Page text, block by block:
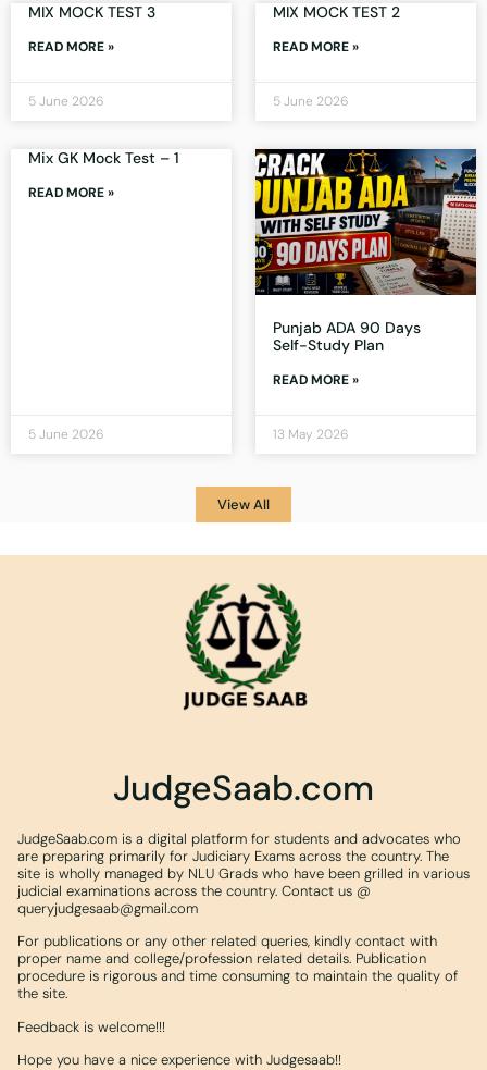
MIX MOCK TEST 3
READ MORE »
5 June 2026
MIX MOCK TEST 2
READ MORE »
5 June 2026
Mix GK Mock Test – 1
READ MORE »
5 June 2026
Punjab ADA 90 Days
Self-Study Plan
READ MORE »
13 May 2026
View All
JudgeSaab.com
JudgeSaab.com is a digital platform for students and advocates who
are preparing primarily for Judiciary Exams across the country. The
site is wholly managed by NLU Grads who have been grilled in various
judicial examinations across the country. Contact us @
queryjudgesaab@gmail.com
For publications or any other related queries, kindly contact with
proper name and college/profession related details. Publication
procedure is rigorous and time consuming to maintain the quality of
the site.
Feedback is welcome!!!
Hope you have a nice experience with Judgesaab!!